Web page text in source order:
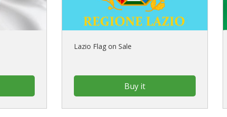
Lazio Flag on Sale
Buy it